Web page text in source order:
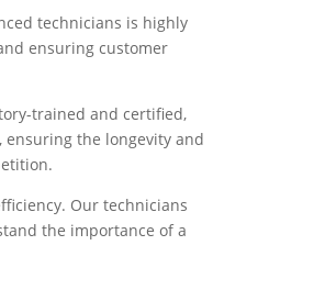
technicians is highly
ensuring customer
trained and certified,
ensuring the longevity and
Our technicians
the importance of a